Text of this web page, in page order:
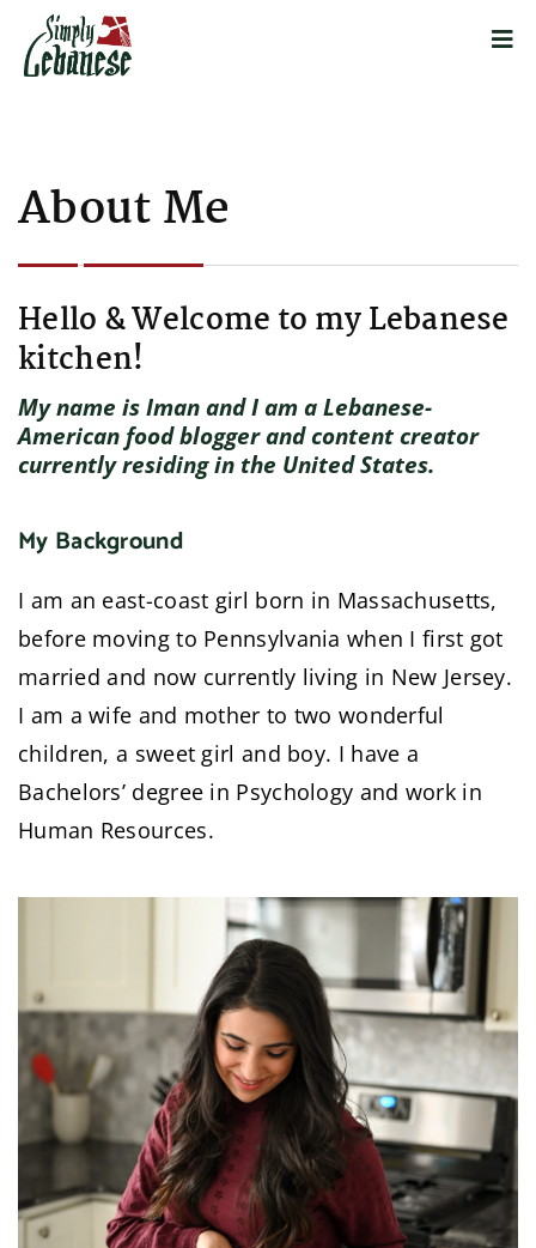
About Me
Hello & Welcome to my Lebanese
kitchen!
My name is Iman and I am a Lebanese-
American food blogger and content creator
currently residing in the United States.
My Background
I am an east-coast girl born in Massachusetts,
before moving to Pennsylvania when I first got
married and now currently living in New Jersey.
I am a wife and mother to two wonderful
children, a sweet girl and boy. I have a
Bachelors’ degree in Psychology and work in
Human Resources.